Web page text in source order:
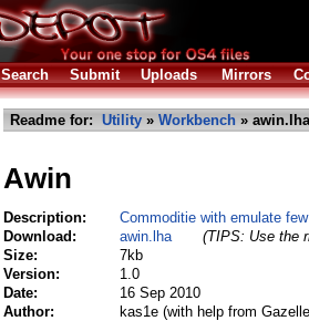
Search Submit Uploads Mirrors
Readme for: Utility » Workbench » awin.lha
Awin
Description:
Commoditie with emulate
Download:
awin.lha
(TIPS: Use the
Size:
7kb
Version:
1.0
Date:
16 Sep 2010
Author:
kas1e (with help from